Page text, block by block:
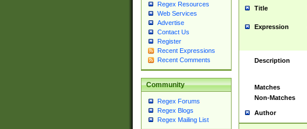
Regex Resources
Web Services
Advertise
Contact Us
Register
Recent Expressions
Recent Comments
Community
Regex Forums
Regex Blogs
Regex Mailing List
Title
Expression
Description
Matches
Non-Matches
Author